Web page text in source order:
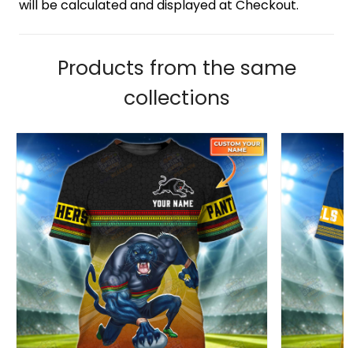
will be calculated and displayed at Checkout.
Products from the same
collections